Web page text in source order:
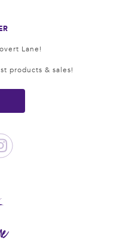
Lane!
products & sales!